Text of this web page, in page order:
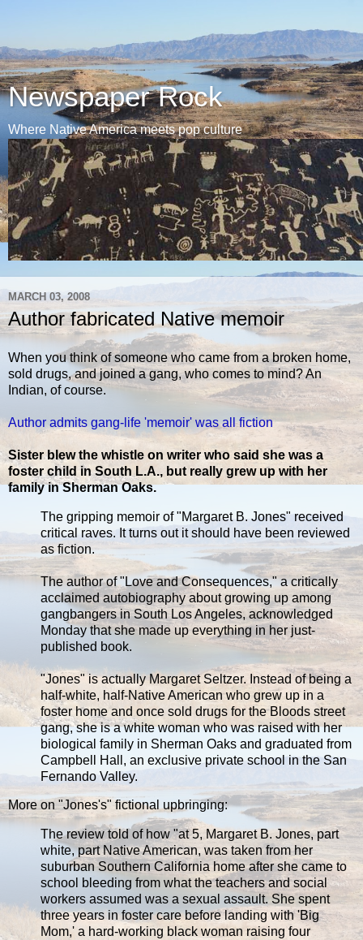
Newspaper Rock
Where Native America meets pop culture
MARCH 03, 2008
Author fabricated Native memoir
When you think of someone who came from a broken home,
sold drugs, and joined a gang, who comes to mind? An
Indian, of course.
Author admits gang-life 'memoir' was all fiction
Sister blew the whistle on writer who said she was a
foster child in South L.A., but really grew up with her
family in Sherman Oaks.
The gripping memoir of "Margaret B. Jones" received
critical raves. It turns out it should have been reviewed
as fiction.
The author of "Love and Consequences," a critically
acclaimed autobiography about growing up among
gangbangers in South Los Angeles, acknowledged
Monday that she made up everything in her just-
published book.
"Jones" is actually Margaret Seltzer. Instead of being a
half-white, half-Native American who grew up in a
foster home and once sold drugs for the Bloods street
gang, she is a white woman who was raised with her
biological family in Sherman Oaks and graduated from
Campbell Hall, an exclusive private school in the San
Fernando Valley.
More on "Jones's" fictional upbringing:
The review told of how "at 5, Margaret B. Jones, part
white, part Native American, was taken from her
suburban Southern California home after she came to
school bleeding from what the teachers and social
workers assumed was a sexual assault. She spent
three years in foster care before landing with 'Big
Mom,' a hard-working black woman raising four